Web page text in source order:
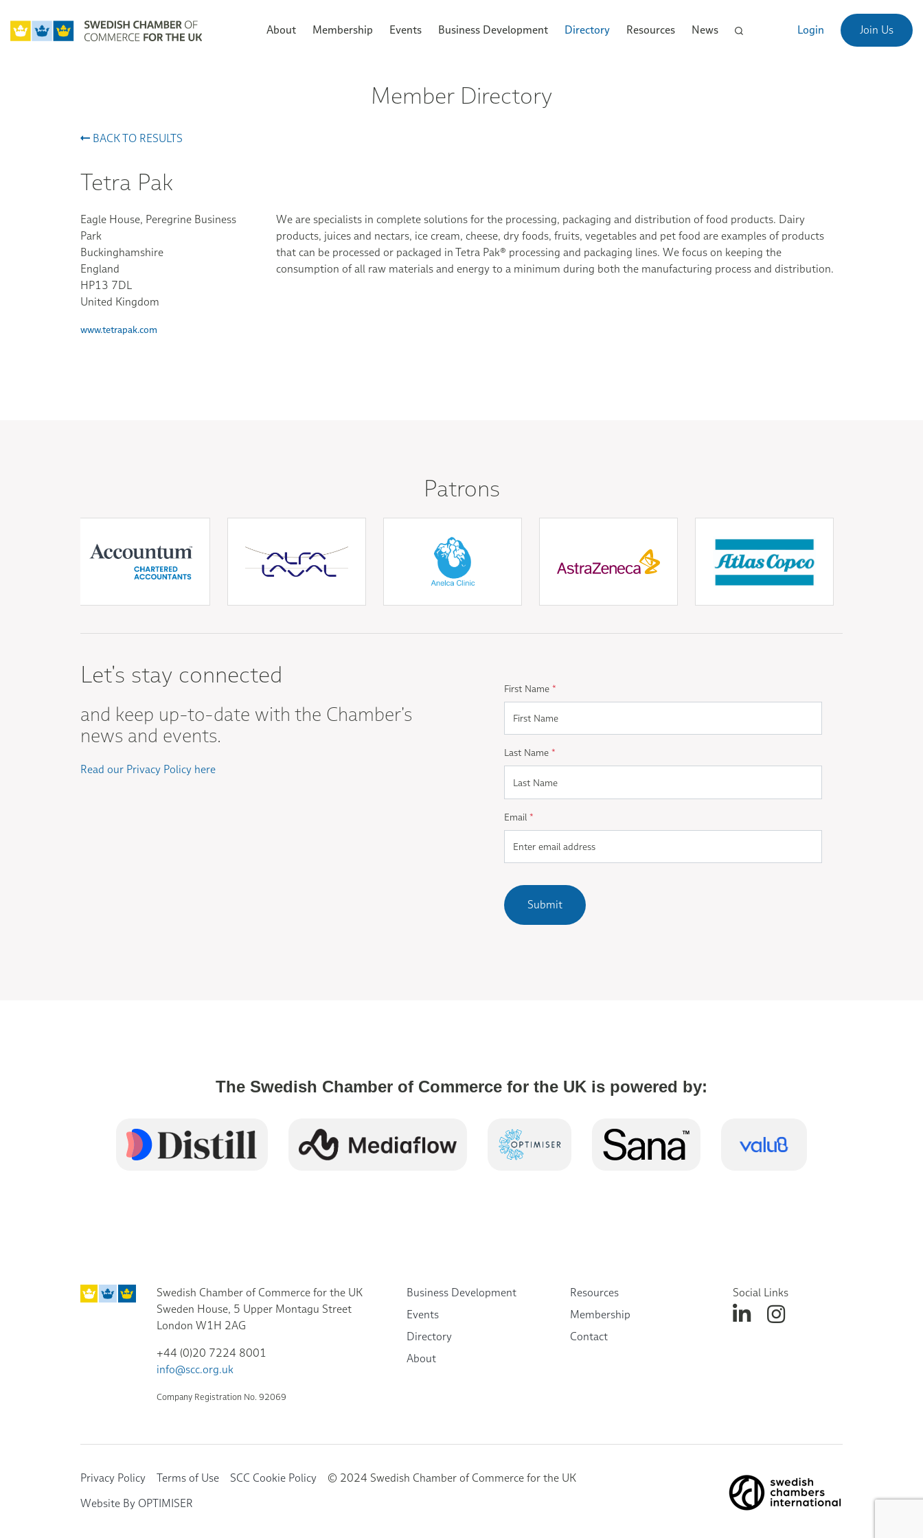
About Membership Events Business Development Directory Resources News Login Join Us
Member Directory
BACK TO RESULTS
Tetra Pak
Eagle House, Peregrine Business
Park
Buckinghamshire
England
HP13 7DL
United Kingdom
www.tetrapak.com
We are specialists in complete solutions for the processing, packaging and distribution of food products. Dairy
products, juices and nectars, ice cream, cheese, dry foods, fruits, vegetables and pet food are examples of products
that can be processed or packaged in Tetra Pak® processing and packaging lines. We focus on keeping the
consumption of all raw materials and energy to a minimum during both the manufacturing process and distribution.
Patrons
Let's stay connected
and keep up-to-date with the Chamber's
news and events.
Read our Privacy Policy here
First Name *
Last Name *
Email *
Submit
The Swedish Chamber of Commerce for the UK is powered by:
Swedish Chamber of Commerce for the UK
Sweden House, 5 Upper Montagu Street
London W1H 2AG
+44 (0)20 7224 8001
info@scc.org.uk
Company Registration No. 92069
Business Development
Resources
Events
Membership
Directory
Contact
About
Social Links
Privacy Policy Terms of Use SCC Cookie Policy
© 2024 Swedish Chamber of Commerce for the UK
Website By OPTIMISER